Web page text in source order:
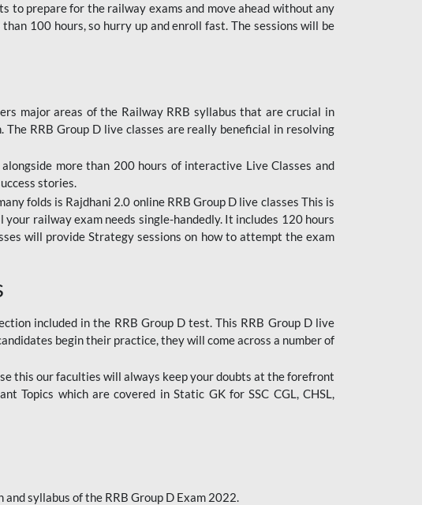
to prepare for the railway exams and move ahead without any
100 hours, so hurry up and enroll fast. The sessions will be
major areas of the Railway RRB syllabus that are crucial in
RRB Group D live classes are really beneficial in resolving
more than 200 hours of interactive Live Classes and
stories.
folds is Rajdhani 2.0 online RRB Group D live classes This is
railway exam needs single-handedly. It includes 120 hours
will provide Strategy sessions on how to attempt the exam
included in the RRB Group D test. This RRB Group D live
begin their practice, they will come across a number of
this our faculties will always keep your doubts at the forefront
Topics which are covered in Static GK for SSC CGL, CHSL,
syllabus of the RRB Group D Exam 2022.